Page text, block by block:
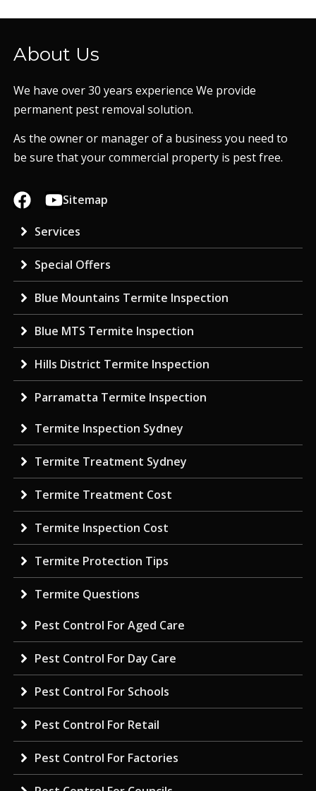
About Us
We have over 30 years experience We provide
permanent pest removal solution.
As the owner or manager of a business you need to
be sure that your commercial property is pest free.
Sitemap
Services
Special Offers
Blue Mountains Termite Inspection
Blue MTS Termite Inspection
Hills District Termite Inspection
Parramatta Termite Inspection
Termite Inspection Sydney
Termite Treatment Sydney
Termite Treatment Cost
Termite Inspection Cost
Termite Protection Tips
Termite Questions
Pest Control For Aged Care
Pest Control For Day Care
Pest Control For Schools
Pest Control For Retail
Pest Control For Factories